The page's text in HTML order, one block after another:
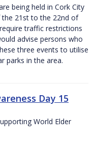
being held in Cork City
21st to the 22nd of
traffic restrictions
advise persons who
three events to utilise
parks in the area.
Day 15
World Elder